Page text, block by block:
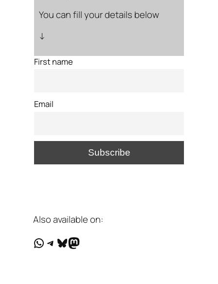
You can fill your details below
↓
First name
Email
Also available on:
WhatsApp
Telegram
Bluesky
Mastodon